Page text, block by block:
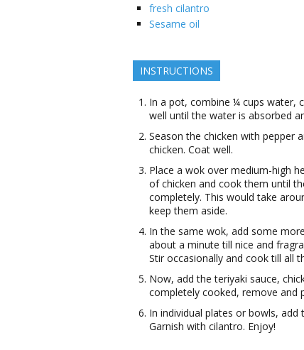
fresh cilantro
Sesame oil
INSTRUCTIONS
In a pot, combine ¼ cups water,
well until the water is absorbed
Season the chicken with pepper
chicken. Coat well.
Place a wok over medium-high
of chicken and cook them until
completely. This would take
keep them aside.
In the same wok, add some
about a minute till nice and
Stir occasionally and cook till all
Now, add the teriyaki sauce,
completely cooked, remove and
In individual plates or bowls,
Garnish with cilantro. Enjoy!